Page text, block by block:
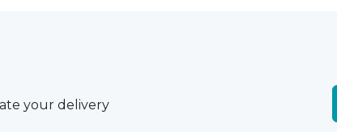
your delivery